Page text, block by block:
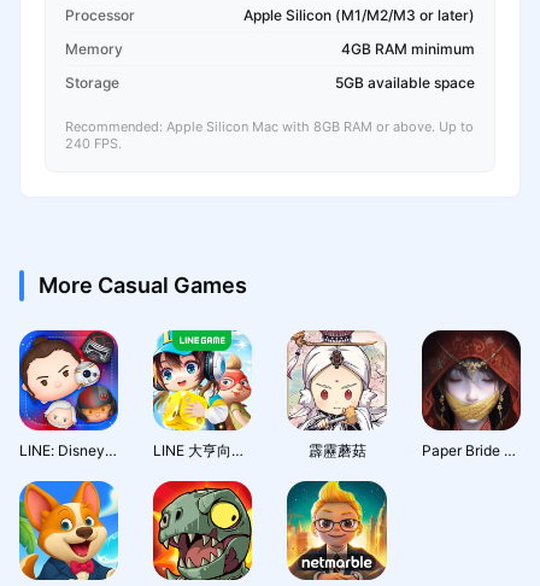
Processor
Apple Silicon (M1/M2/M3 or later)
Memory
4GB RAM minimum
Storage
5GB available space
Recommended: Apple Silicon Mac with 8GB RAM or above. Up to
240 FPS.
More Casual Games
LINE: Disney Tsum Tsum LINE 大亨向前衝 霹靂蘑菇 Paper Bride 7 Lethal Bond